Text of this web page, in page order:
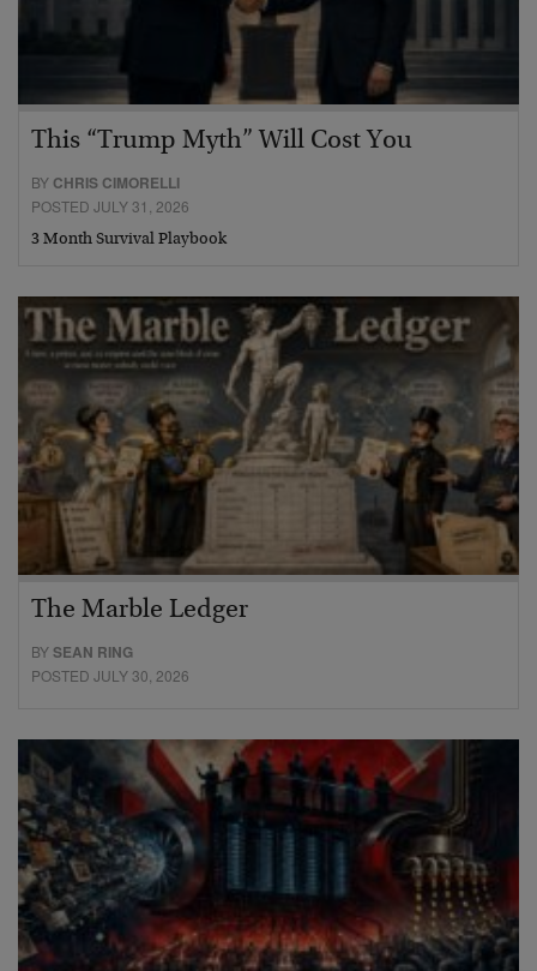
This “Trump Myth” Will Cost You
BY CHRIS CIMORELLI
POSTED JULY 31, 2026
3 Month Survival Playbook
The Marble Ledger
BYSEAN RING
POSTED JULY 30, 2026